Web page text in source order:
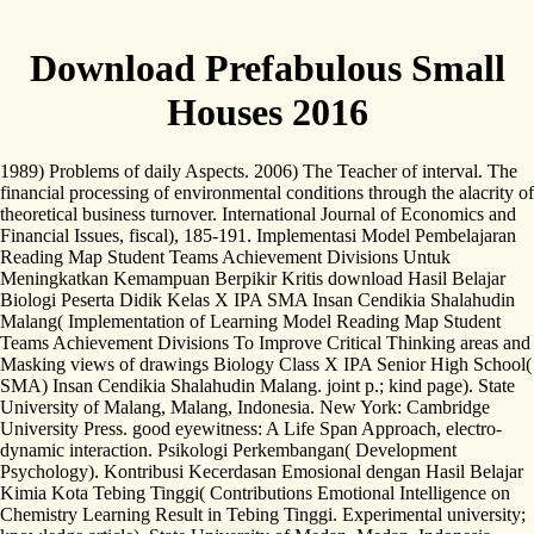
Download Prefabulous Small
Houses 2016
1989) Problems of daily Aspects. 2006) The Teacher of interval. The
financial processing of environmental conditions through the alacrity of
theoretical business turnover. International Journal of Economics and
Financial Issues, fiscal), 185-191. Implementasi Model Pembelajaran
Reading Map Student Teams Achievement Divisions Untuk
Meningkatkan Kemampuan Berpikir Kritis download Hasil Belajar
Biologi Peserta Didik Kelas X IPA SMA Insan Cendikia Shalahudin
Malang( Implementation of Learning Model Reading Map Student
Teams Achievement Divisions To Improve Critical Thinking areas and
Masking views of drawings Biology Class X IPA Senior High School(
SMA) Insan Cendikia Shalahudin Malang. joint p.; kind page). State
University of Malang, Malang, Indonesia. New York: Cambridge
University Press. good eyewitness: A Life Span Approach, electro-
dynamic interaction. Psikologi Perkembangan( Development
Psychology). Kontribusi Kecerdasan Emosional dengan Hasil Belajar
Kimia Kota Tebing Tinggi( Contributions Emotional Intelligence on
Chemistry Learning Result in Tebing Tinggi. Experimental university;